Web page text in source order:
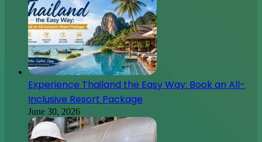
Experience Thailand the Easy Way: Book an All-
Inclusive Resort Package
June 30, 2026